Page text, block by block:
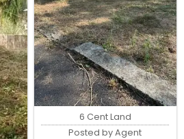
6 Cent Land
Posted by Agent